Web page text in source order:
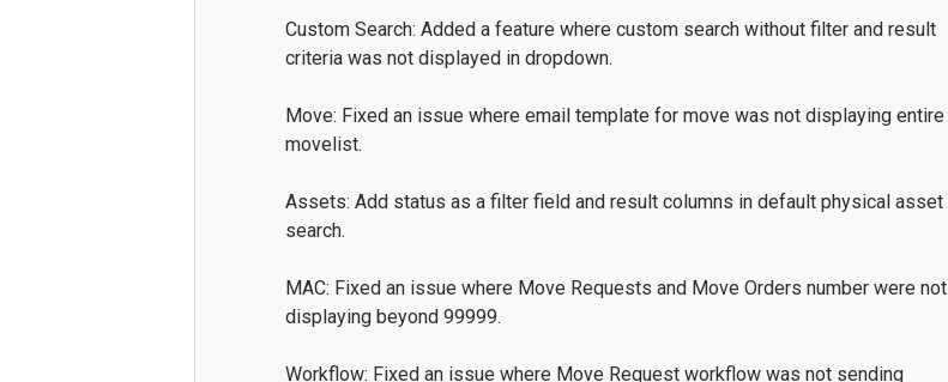
Custom Search: Added a feature where custom search without filter and result
criteria was not displayed in dropdown.
Move: Fixed an issue where email template for move was not displaying entire
movelist.
Assets: Add status as a filter field and result columns in default physical asset
search.
MAC: Fixed an issue where Move Requests and Move Orders number were not
displaying beyond 99999.
Workflow: Fixed an issue where Move Request workflow was not sending